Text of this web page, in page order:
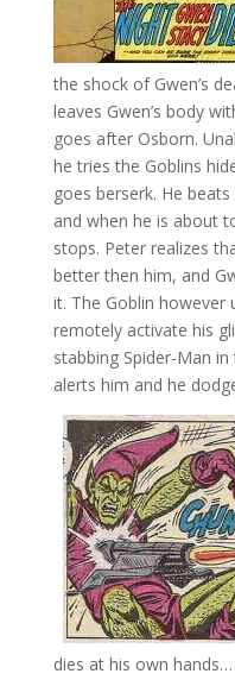
the shock of Gwen’s
leaves Gwen’s body
goes after Osborn.
he tries the Goblins
goes berserk. He
and when he is about
stops. Peter realizes
better then him, and
it. The Goblin
remotely activate his
stabbing Spider-Man in
alerts him and he
dies at his own hands…